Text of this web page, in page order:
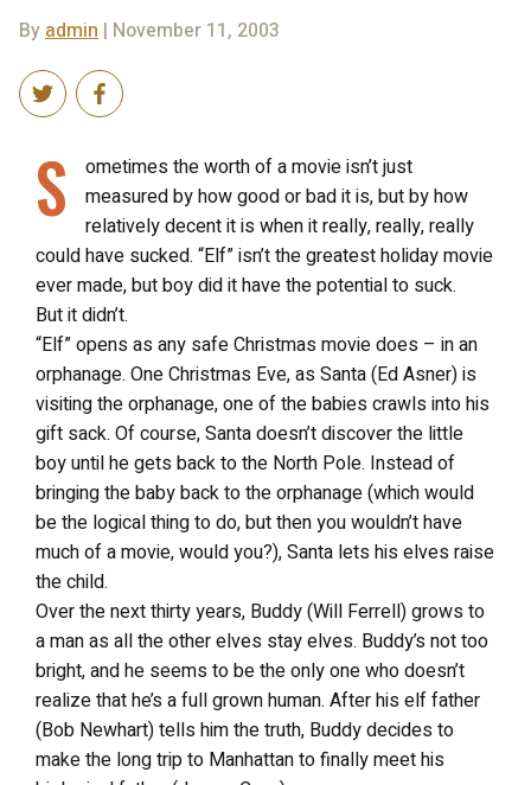
Byadmin | November 11, 2003
S
ometimes the worth of a movie isn’t just
measured by how good or bad it is, but by how
relatively decent it is when it really, really, really
could have sucked. “Elf” isn’t the greatest holiday movie
ever made, but boy did it have the potential to suck.
But it didn’t.
“Elf” opens as any safe Christmas movie does – in an
orphanage. One Christmas Eve, as Santa (Ed Asner) is
visiting the orphanage, one of the babies crawls into his
gift sack. Of course, Santa doesn’t discover the little
boy until he gets back to the North Pole. Instead of
bringing the baby back to the orphanage (which would
be the logical thing to do, but then you wouldn’t have
much of a movie, would you?), Santa lets his elves raise
the child.
Over the next thirty years, Buddy (Will Ferrell) grows to
a man as all the other elves stay elves. Buddy’s not too
bright, and he seems to be the only one who doesn’t
realize that he’s a full grown human. After his elf father
(Bob Newhart) tells him the truth, Buddy decides to
make the long trip to Manhattan to finally meet his